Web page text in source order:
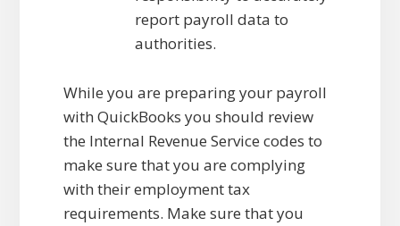
report payroll data to
authorities.
While you are preparing your payroll
with QuickBooks you should review
the Internal Revenue Service codes to
make sure that you are complying
with their employment tax
requirements. Make sure that you